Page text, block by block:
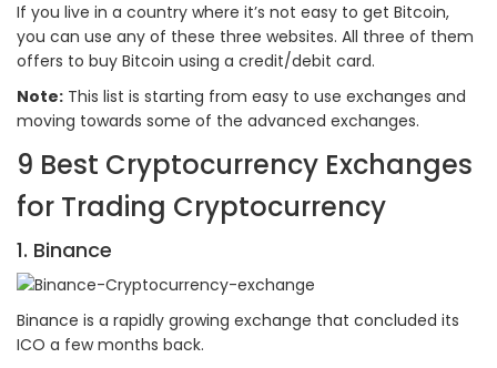
If you live in a country where it’s not easy to get Bitcoin,
you can use any of these three websites. All three of them
offers to buy Bitcoin using a credit/debit card.
Note: This list is starting from easy to use exchanges and
moving towards some of the advanced exchanges.
9 Best Cryptocurrency Exchanges
for Trading Cryptocurrency
1. Binance
Binance is a rapidly growing exchange that concluded its
ICO a few months back.